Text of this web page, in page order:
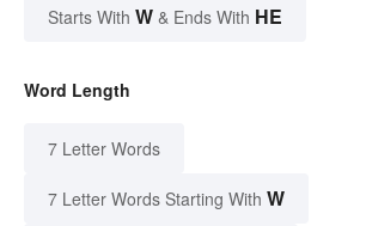
Starts With W & Ends With HE
Word Length
7 Letter Words
7 Letter Words Starting With W